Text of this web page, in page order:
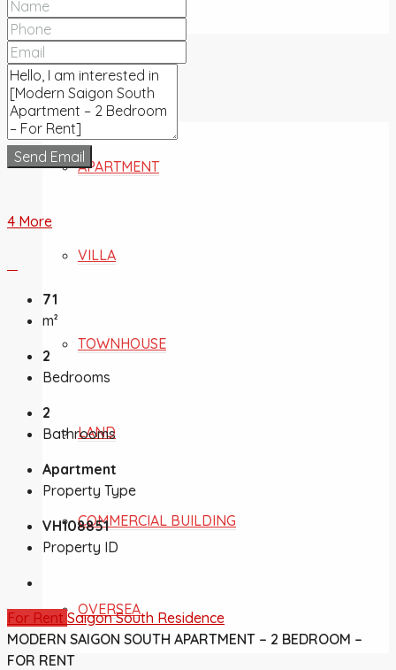
FOR SALE
APARTMENT
VILLA
TOWNHOUSE
LAND
COMMERCIAL BUILDING
OVERSEA
Send Email
4 More
71
m²
2
Bedrooms
2
Bathrooms
Apartment
Property Type
VH108851
Property ID
For Rent Saigon South Residence
MODERN SAIGON SOUTH APARTMENT – 2 BEDROOM –
FOR RENT